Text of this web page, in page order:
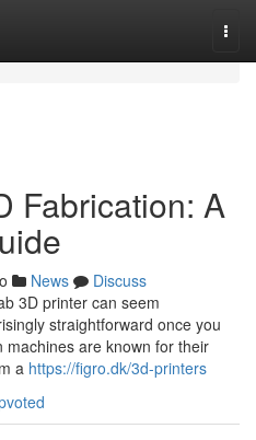
Fabrication: A
News
Discuss
3D printer can seem
straightforward once you
are known for their
a https://figro.dk/3d-printers